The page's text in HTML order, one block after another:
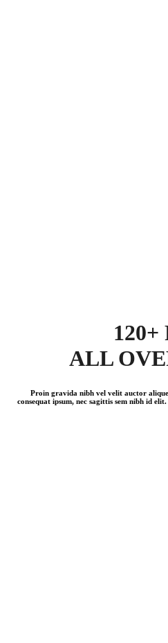
120+
ALL
Proin gravida nibh vel velit auctor
consequat ipsum, nec sagittis sem nibh id